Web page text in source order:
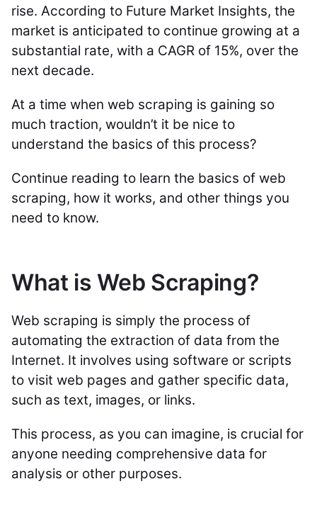
rise. According to Future Market Insights, the
market is anticipated to continue growing at a
substantial rate, with a CAGR of 15%, over the
next decade.
At a time when web scraping is gaining so
much traction, wouldn’t it be nice to
understand the basics of this process?
Continue reading to learn the basics of web
scraping, how it works, and other things you
need to know.
What is Web Scraping?
Web scraping is simply the process of
automating the extraction of data from the
Internet. It involves using software or scripts
to visit web pages and gather specific data,
such as text, images, or links.
This process, as you can imagine, is crucial for
anyone needing comprehensive data for
analysis or other purposes.